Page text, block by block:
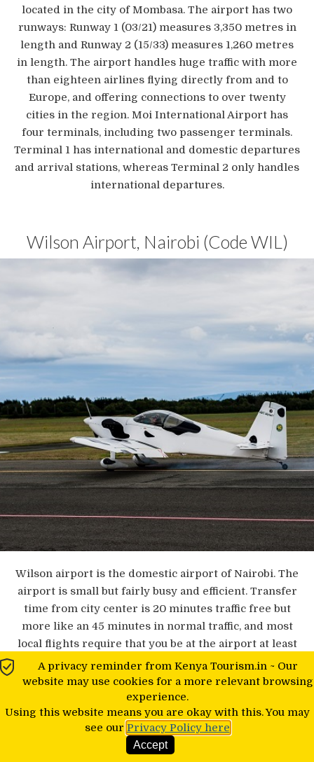
located in the city of Mombasa. The airport has two
runways: Runway 1 (03/21) measures 3,350 metres in
length and Runway 2 (15/33) measures 1,260 metres
in length. The airport handles huge traffic with more
than eighteen airlines flying directly from and to
Europe, and offering connections to over twenty
cities in the region. Moi International Airport has
four terminals, including two passenger terminals.
Terminal 1 has international and domestic departures
and arrival stations, whereas Terminal 2 only handles
international departures.
Wilson Airport, Nairobi (Code WIL)
Wilson airport is the domestic airport of Nairobi. The
airport is small but fairly busy and efficient. Transfer
time from city center is 20 minutes traffic free but
more like an 45 minutes in normal traffic, and most
local flights require that you be at the airport at least
an hour before the flight.
Schedule Of Flights
Typically all the main airlines have morning and
A privacy reminder from Kenya Tourism.in ~ Our
website may use cookies for a more relevant browsing
experience.
Using this website means you are okay with this. You may
see our Privacy Policy here
Accept